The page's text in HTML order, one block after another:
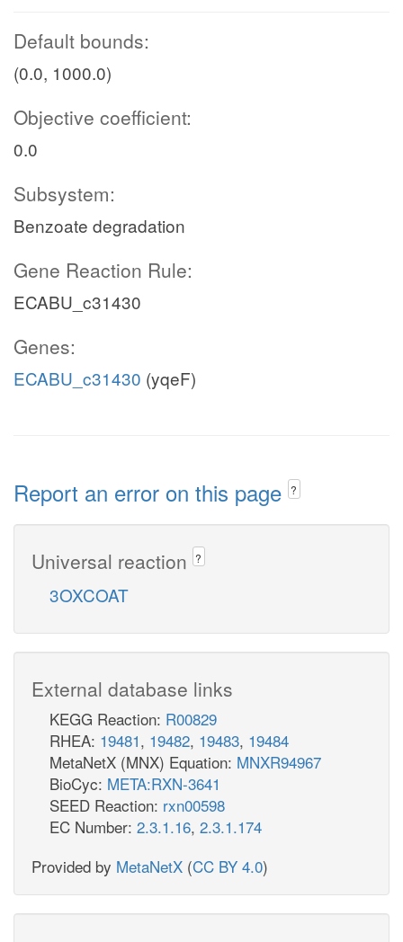
Default bounds:
(0.0, 1000.0)
Objective coefficient:
0.0
Subsystem:
Benzoate degradation
Gene Reaction Rule:
ECABU_c31430
Genes:
ECABU_c31430 (yqeF)
Report an error on this page ?
Universal reaction ?
3OXCOAT
External database links
KEGG Reaction: R00829
RHEA: 19481, 19482, 19483, 19484
MetaNetX (MNX) Equation: MNXR94967
BioCyc: META:RXN-3641
SEED Reaction: rxn00598
EC Number: 2.3.1.16, 2.3.1.174
Provided by MetaNetX (CC BY 4.0)